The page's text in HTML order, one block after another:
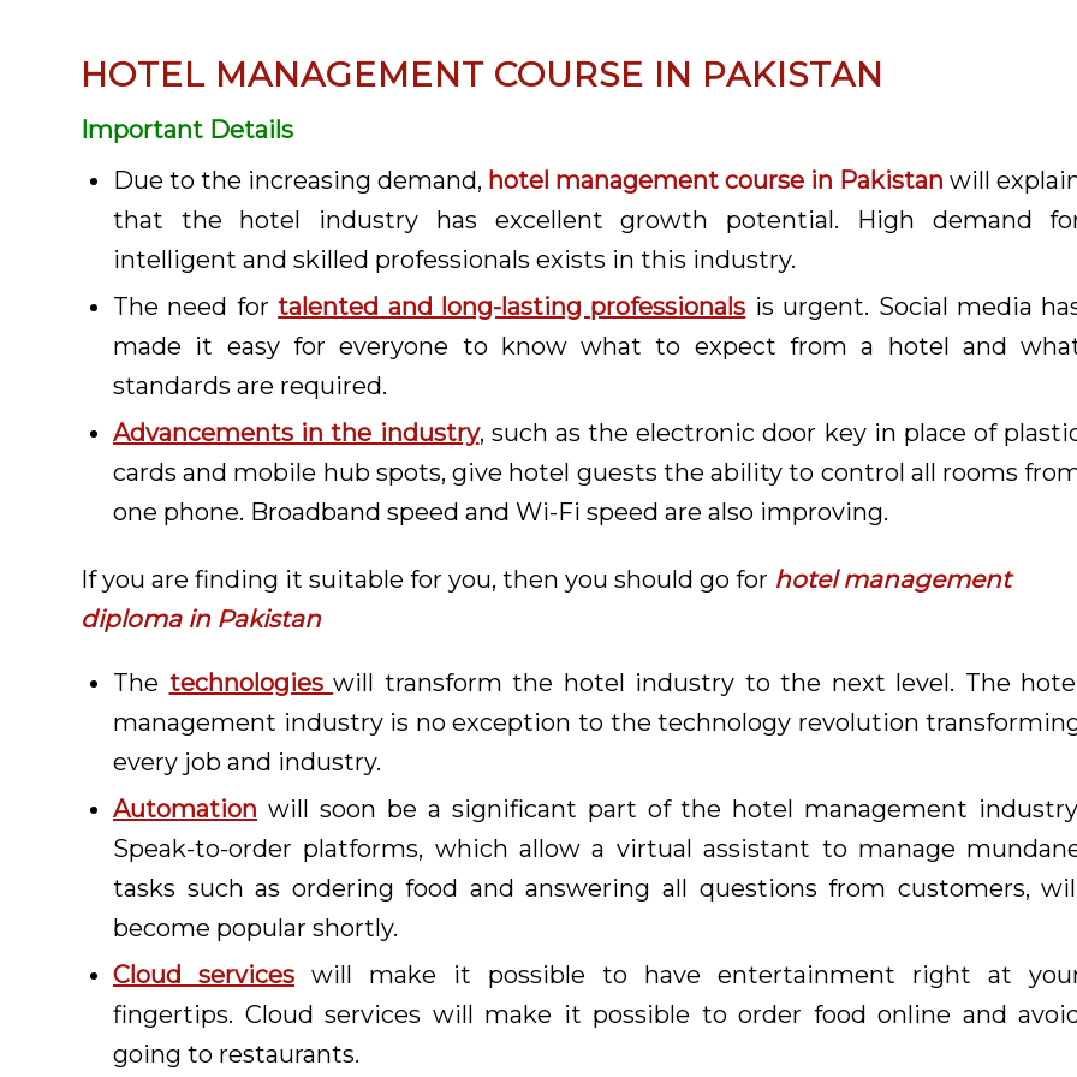
HOTEL MANAGEMENT COURSE IN PAKISTAN
Important Details
Due to the increasing demand, hotel management course in Pakistan will
that the hotel industry has excellent growth potential. High demand
intelligent and skilled professionals exists in this industry.
The need fortalented and long-lasting professionals is urgent. Social media
made it easy for everyone to know what to expect from a hotel and
standards are required.
Advancements in the industry, such as the electronic door key in place of
cards and mobile hub spots, give hotel guests the ability to control all rooms
one phone. Broadband speed and Wi-Fi speed are also improving.
If you are finding it suitable for you, then you should go for hotel management
diploma in Pakistan
The technologieswill transform the hotel industry to the next level. The
management industry is no exception to the technology revolution
every job and industry.
Automation will soon be a significant part of the hotel management
Speak-to-order platforms, which allow a virtual assistant to manage
tasks such as ordering food and answering all questions from customers,
become popular shortly.
Cloud services will make it possible to have entertainment right at
fingertips. Cloud services will make it possible to order food online and
going to restaurants.